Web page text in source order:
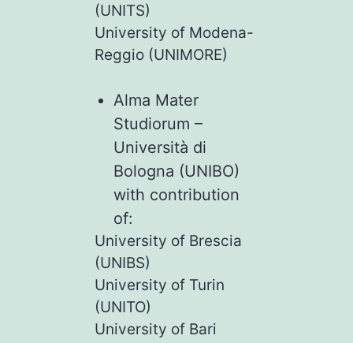
(UNITS)
University of Modena-
Reggio (UNIMORE)
Alma Mater
Studiorum –
Università di
Bologna (UNIBO)
with contribution
of:
University of Brescia
(UNIBS)
University of Turin
(UNITO)
University of Bari